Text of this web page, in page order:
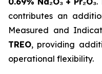
contributes an
Measured and
TREO, providing
operational flexibility.